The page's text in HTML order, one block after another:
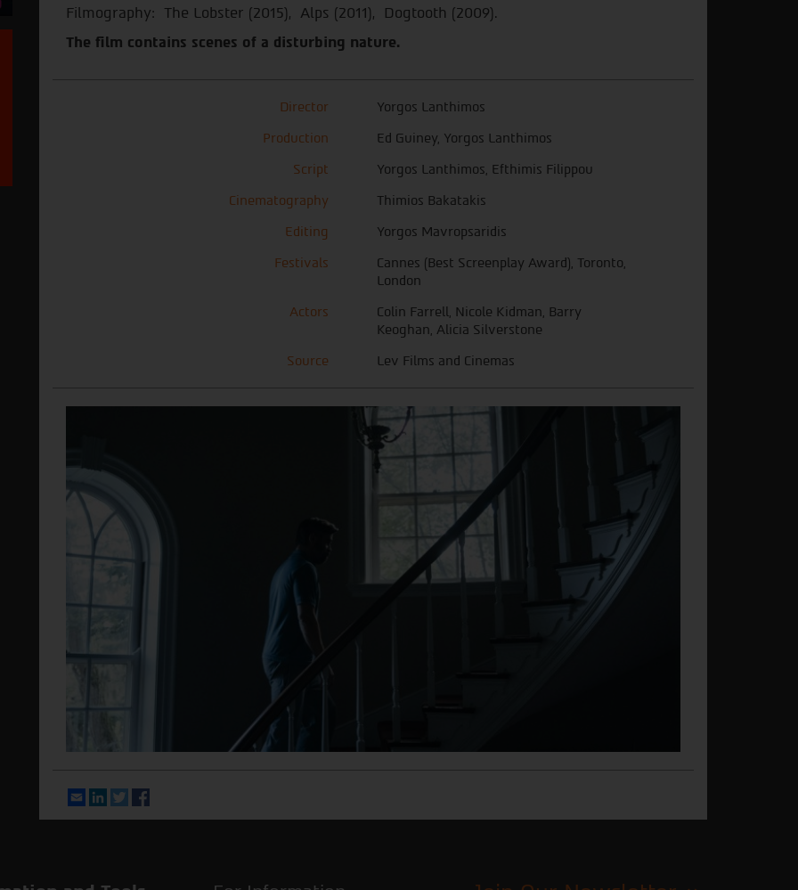
Filmography: The Lobster (2015), Alps (2011), Dogtooth (2009).
The film contains scenes of a disturbing nature.
Director
Yorgos Lanthimos
Production
Ed Guiney, Yorgos Lanthimos
Script
Yorgos Lanthimos, Efthimis Filippou
Cinematography
Thimios Bakatakis
Editing
Yorgos Mavropsaridis
Festivals
Cannes (Best Screenplay Award), Toronto,
London
Actors
Colin Farrell, Nicole Kidman, Barry
Keoghan, Alicia Silverstone
Source
Lev Films and Cinemas
EmailLinkedIn
Twitter